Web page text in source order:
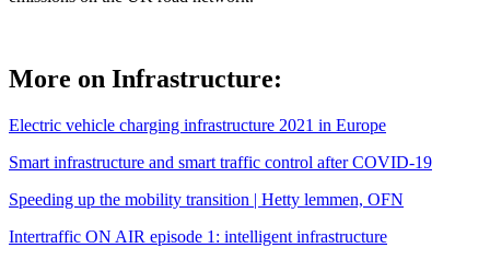
More on Infrastructure:
Electric vehicle charging infrastructure 2021 in Europe
Smart infrastructure and smart traffic control after COVID-19
Speeding up the mobility transition | Hetty lemmen, OFN
Intertraffic ON AIR episode 1: intelligent infrastructure